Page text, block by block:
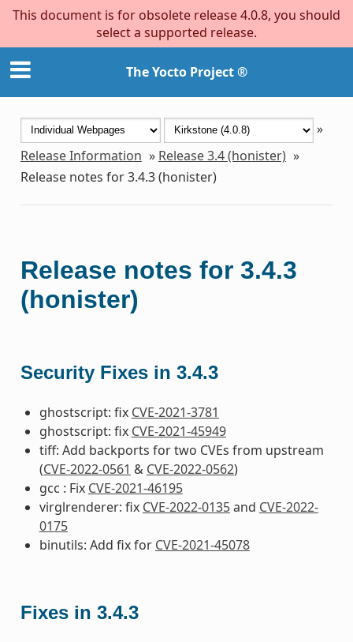
This document is for obsolete release 4.0.8, you should
select a supported release.
The Yocto Project ®
»
Release Information » Release 3.4 (honister) »
Release notes for 3.4.3 (honister)
Release notes for 3.4.3
(honister)
Security Fixes in 3.4.3
ghostscript: fix CVE-2021-3781
ghostscript: fix CVE-2021-45949
tiff: Add backports for two CVEs from upstream
(CVE-2022-0561 & CVE-2022-0562)
gcc : Fix CVE-2021-46195
virglrenderer: fix CVE-2022-0135and CVE-2022-
0175
binutils: Add fix for CVE-2021-45078
Fixes in 3.4.3